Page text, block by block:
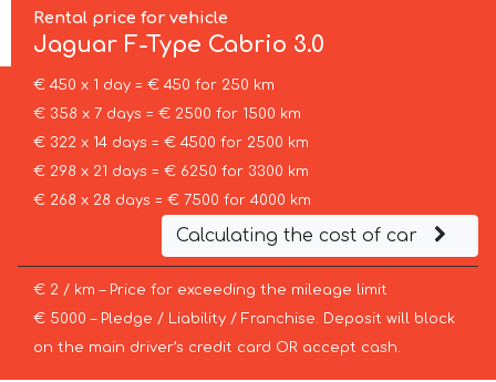
Rental price for vehicle
Jaguar F-Type Cabrio 3.0
€ 450 x 1 day = € 450 for 250 km
€ 358 x 7 days = € 2500 for 1500 km
€ 322 x 14 days = € 4500 for 2500 km
€ 298 x 21 days = € 6250 for 3300 km
€ 268 x 28 days = € 7500 for 4000 km
Calculating the cost of car
€ 2 / km – Price for exceeding the mileage limit
€ 5000 – Pledge / Liability / Franchise. Deposit will block
on the main driver’s credit card OR accept cash.